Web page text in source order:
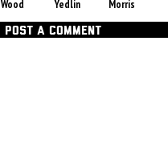
Wood Yedlin Morris
POST A COMMENT